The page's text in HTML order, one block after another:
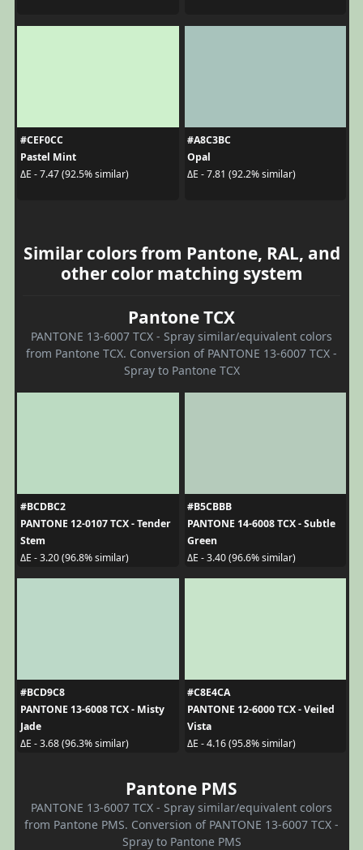
#CEF0CC
Pastel Mint
ΔE - 7.47 (92.5% similar)
#A8C3BC
Opal
ΔE - 7.81 (92.2% similar)
Similar colors from Pantone, RAL, and
other color matching system
Pantone TCX
PANTONE 13-6007 TCX - Spray similar/equivalent colors
from Pantone TCX. Conversion of PANTONE 13-6007 TCX -
Spray to Pantone TCX
#BCDBC2
PANTONE 12-0107 TCX - Tender
Stem
ΔE - 3.20 (96.8% similar)
#B5CBBB
PANTONE 14-6008 TCX - Subtle
Green
ΔE - 3.40 (96.6% similar)
#BCD9C8
PANTONE 13-6008 TCX - Misty
Jade
ΔE - 3.68 (96.3% similar)
#C8E4CA
PANTONE 12-6000 TCX - Veiled
Vista
ΔE - 4.16 (95.8% similar)
Pantone PMS
PANTONE 13-6007 TCX - Spray similar/equivalent colors
from Pantone PMS. Conversion of PANTONE 13-6007 TCX -
Spray to Pantone PMS